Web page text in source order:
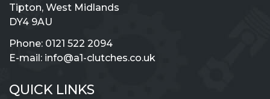
Tipton, West Midlands
DY4 9AU
Phone: 0121 522 2094
E-mail: info@a1-clutches.co.uk
QUICK LINKS